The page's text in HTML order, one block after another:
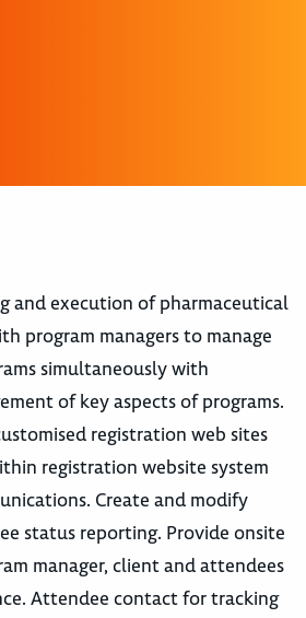
and execution of pharmaceutical
program managers to manage
simultaneously with
of key aspects of programs.
registration web sites
registration website system
Create and modify
status reporting. Provide onsite
manager, client and attendees
Attendee contact for tracking